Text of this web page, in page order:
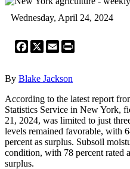
Wednesday, April 24, 2024
Facebook
X Email
By Blake Jackson
According to the latest report
Statistics Service in New York,
21, 2024, was limited to just
levels remained favorable, with
percent as surplus. Subsoil
condition, with 78 percent rated
surplus.